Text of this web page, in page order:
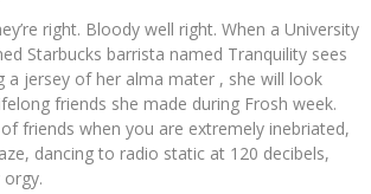
right. Bloody well right. When a University
Starbucks barrista named Tranquility sees
a jersey of her alma mater , she will look
friends she made during Frosh week.
friends when you are extremely inebriated,
dancing to radio static at 120 decibels,